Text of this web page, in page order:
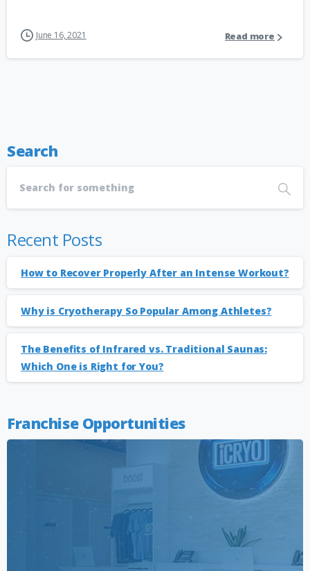
June 16, 2021 Read more
Search
Recent Posts
How to Recover Properly After an Intense Workout?
Why is Cryotherapy So Popular Among Athletes?
The Benefits of Infrared vs. Traditional Saunas:
Which One is Right for You?
Franchise Opportunities